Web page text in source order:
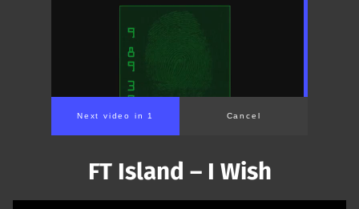
Next video in 1 Cancel
FT Island – I Wish